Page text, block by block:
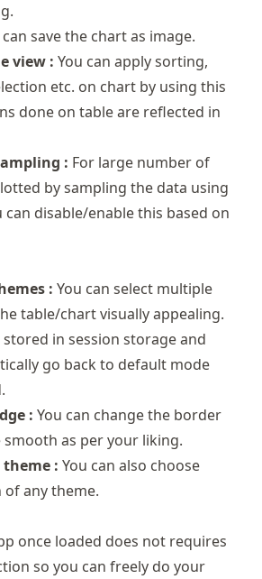
can save the chart as image.
view : You can apply sorting,
etc. on chart by using this
done on table are reflected in
: For large number of
by sampling the data using
can disable/enable this based on
: You can select multiple
table/chart visually appealing.
stored in session storage and
go back to default mode
: You can change the border
as per your liking.
: You can also choose
any theme.
once loaded does not requires
so you can freely do your